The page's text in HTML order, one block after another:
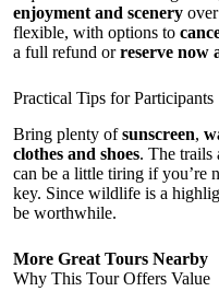
enjoyment and scenery
flexible, with options to
a full refund orreserve now
Practical Tips for Participants
Bring plenty ofsunscreen,
clothes and shoes. The trails
can be a little tiring if you’re
key. Since wildlife is a
be worthwhile.
More Great Tours Nearby
Why This Tour Offers Value